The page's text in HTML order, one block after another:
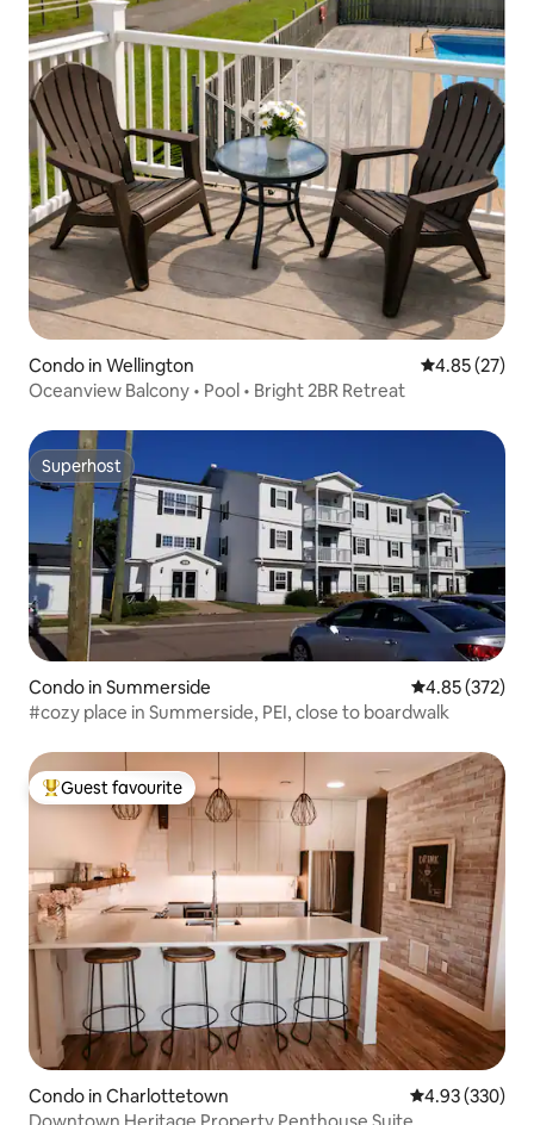
Condo in Wellington 4.85 out of 5
4.85 (27)
Oceanview Balcony • Pool • Bright 2BR Retreat
Superhost
Superhost
Condo in Summerside 4.85 out of 5
4.85 (372)
#cozy place in Summerside, PEI, close to boardwalk
Top guest favourite
Guest favourite
Condo in Charlottetown 4.93 out of 5
4.93 (330)